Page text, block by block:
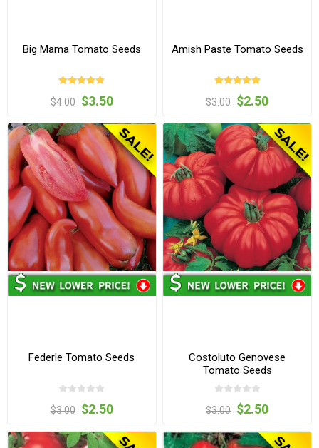
Big Mama Tomato Seeds
$4.00 $3.50
Amish Paste Tomato Seeds
$3.00 $2.50
Federle Tomato Seeds
$3.00 $2.50
Costoluto Genovese
Tomato Seeds
$3.00 $2.50